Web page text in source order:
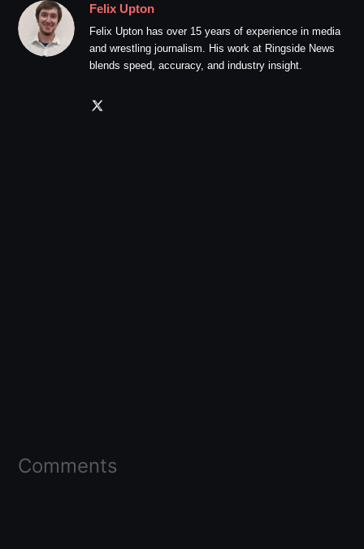
Felix Upton
Felix Upton has over 15 years of experience in media
and wrestling journalism. His work at Ringside News
blends speed, accuracy, and industry insight.
Comments